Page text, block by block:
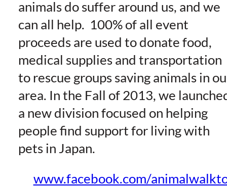
animals do suffer around us, and we
can all help. 100% of all event
proceeds are used to donate food,
medical supplies and transportation
to rescue groups saving animals in
area. In the Fall of 2013, we
a new division focused on helping
people find support for living with
pets in Japan.
www.facebook.com/